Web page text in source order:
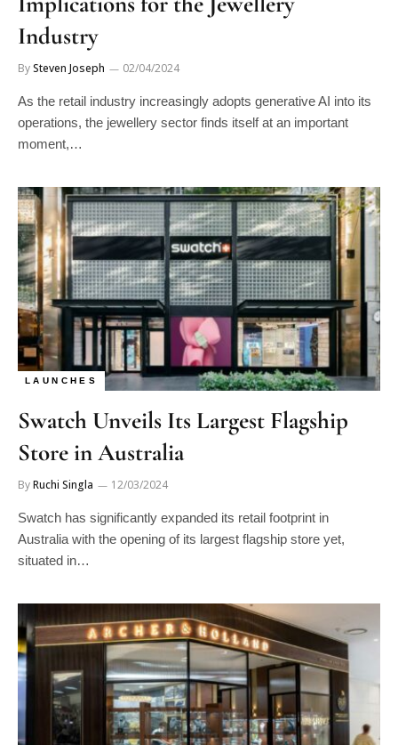
Industry
BySteven Joseph 02/04/2024
As the retail industry increasingly adopts generative AI into its
operations, the jewellery sector finds itself at an important
moment,…
LAUNCHES
Swatch Unveils Its Largest Flagship
Store in Australia
ByRuchi Singla 12/03/2024
Swatch has significantly expanded its retail footprint in
Australia with the opening of its largest flagship store yet,
situated in…